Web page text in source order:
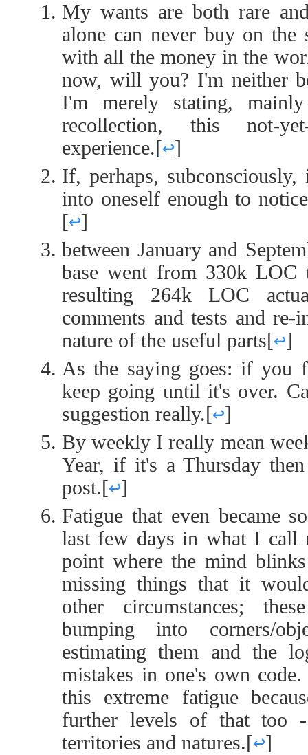
My wants are both rare
alone can never buy on
with all the money in the
now, will you? I'm neither
I'm merely stating,
recollection, this not-
experience.[↩]
If, perhaps,
into oneself enough to
[↩]
between January and
base went from 330k
resulting 264k LOC
comments and tests and re-
nature of the useful parts[↩]
As the saying goes: if you
keep going until it's over.
suggestion really.[↩]
By weekly I really mean
Year, if it's a Thursday
post.[↩]
Fatigue that even became
last few days in what I call
point where the mind
missing things that it
other circumstances;
bumping into corners/
estimating them and the
mistakes in one's own
this extreme fatigue
further levels of that too
territories and natures.[↩]